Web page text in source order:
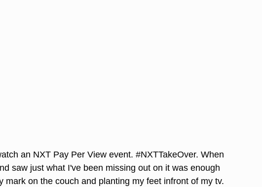
an NXT Pay Per View event. #NXTTakeOver. When
saw just what I've been missing out on it was enough
mark on the couch and planting my feet infront of my tv.